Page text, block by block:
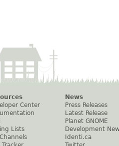
Center
Lists
Channels
News
Press Releases
Latest Release
Planet GNOME
Development
Identi.ca